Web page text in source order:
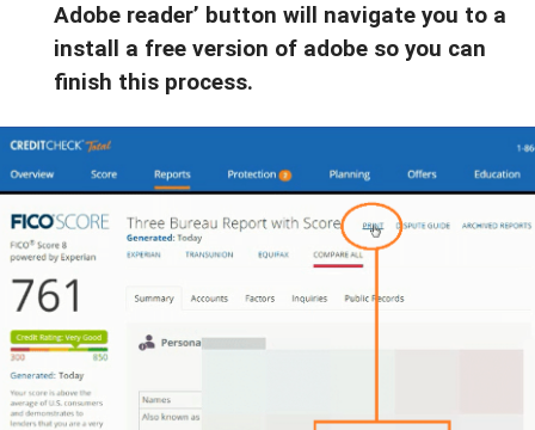
Adobe reader’ button will navigate you to a
install a free version of adobe so you can
finish this process.